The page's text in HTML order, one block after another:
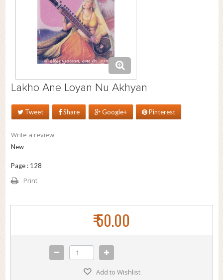
Lakho Ane Loyan Nu Akhyan
Tweet Share Google+ Pinterest
Write a review
New
Page : 128
Print
₹ 50.00
Add to Wishlist